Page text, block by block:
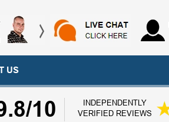
US
10
INDEPENDENTLY
VERIFIED REVIEWS